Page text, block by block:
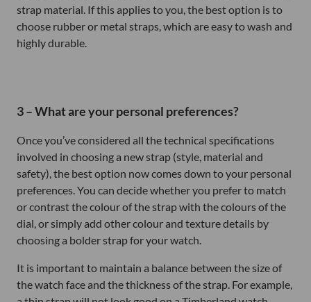
strap material. If this applies to you, the best option is to
choose rubber or metal straps, which are easy to wash and
highly durable.
3 – What are your personal preferences?
Once you’ve considered all the technical specifications
involved in choosing a new strap (style, material and
safety), the best option now comes down to your personal
preferences. You can decide whether you prefer to match
or contrast the colour of the strap with the colours of the
dial, or simply add other colour and texture details by
choosing a bolder strap for your watch.
It is important to maintain a balance between the size of
the watch face and the thickness of the strap. For example,